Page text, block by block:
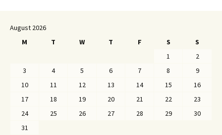
August 2026
M
T W T F S
S
1
2
3
4 5 6 7 8
9
10
11 12 13 14 15
16
17
18 19 20 21 22
23
24
25 26 27 28 29
30
31